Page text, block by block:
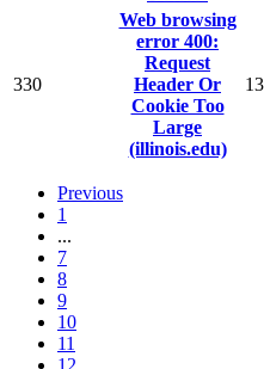
330
Web browsing
error 400:
Request
Header Or
Cookie Too
Large
(illinois.edu)
Previous
1
...
7
8
9
10
11
12